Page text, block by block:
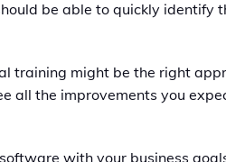
be able to quickly identify
training might be the right
all the improvements you
with your business